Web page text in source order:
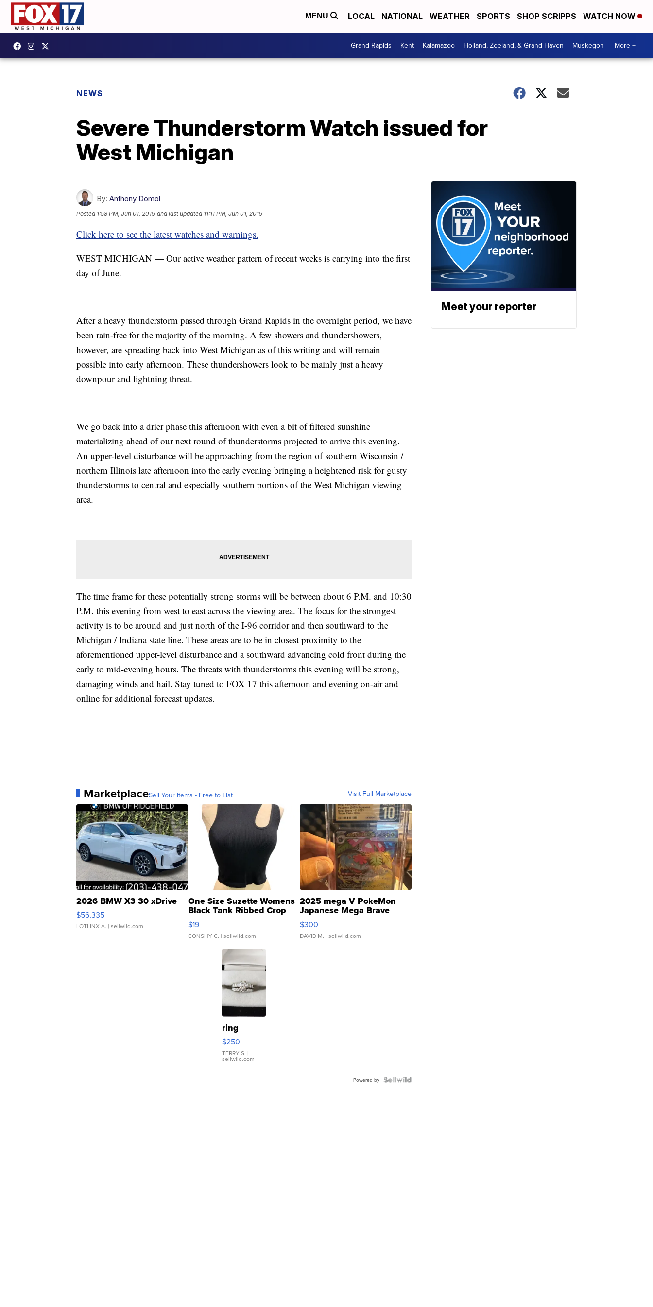
MENU LOCAL NATIONAL WEATHER SPORTS SHOP SCRIPPS WATCH NOW
Grand Rapids Kent Kalamazoo Holland, Zeeland, & Grand Haven Muskegon More +
NEWS
Severe Thunderstorm Watch issued for
West Michigan
By: Anthony Domol
Posted 1:58 PM, Jun 01, 2019 and last updated 11:11 PM, Jun 01, 2019
Click here to see the latest watches and warnings.
WEST MICHIGAN — Our active weather pattern of recent weeks is carrying into the first
day of June.
After a heavy thunderstorm passed through Grand Rapids in the overnight period, we have
been rain-free for the majority of the morning. A few showers and thundershowers,
however, are spreading back into West Michigan as of this writing and will remain
possible into early afternoon. These thundershowers look to be mainly just a heavy
downpour and lightning threat.
We go back into a drier phase this afternoon with even a bit of filtered sunshine
materializing ahead of our next round of thunderstorms projected to arrive this evening.
An upper-level disturbance will be approaching from the region of southern Wisconsin /
northern Illinois late afternoon into the early evening bringing a heightened risk for gusty
thunderstorms to central and especially southern portions of the West Michigan viewing
area.
The time frame for these potentially strong storms will be between about 6 P.M. and 10:30
P.M. this evening from west to east across the viewing area. The focus for the strongest
activity is to be around and just north of the I-96 corridor and then southward to the
Michigan / Indiana state line. These areas are to be in closest proximity to the
aforementioned upper-level disturbance and a southward advancing cold front during the
early to mid-evening hours. The threats with thunderstorms this evening will be strong,
damaging winds and hail. Stay tuned to FOX 17 this afternoon and evening on-air and
online for additional forecast updates.
MarketplaceSell Your Items - Free to List Visit Full Marketplace
2026 BMW X3 30 xDrive
$56,335
LOTLINX A. | sellwild.com
One Size Suzette Womens
Black Tank Ribbed Crop
Asymmetrical ...
$19
CONSHY C. | sellwild.com
2025 mega V PokeMon
Japanese Mega Brave
076/063 Super Rare H...
$300
DAVID M. | sellwild.com
ring
$250
TERRY S. |
sellwild.com
Powered by
Meet your reporter